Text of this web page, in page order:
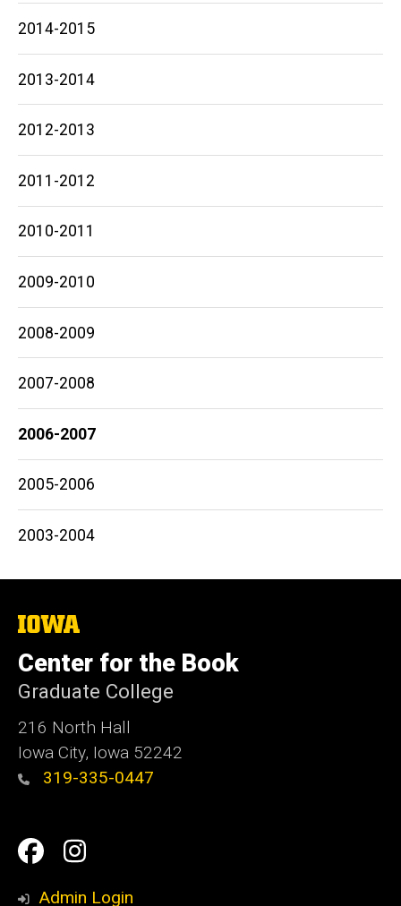
2014-2015
2013-2014
2012-2013
2011-2012
2010-2011
2009-2010
2008-2009
2007-2008
2006-2007
2005-2006
2003-2004
The
University
of
Iowa
Center for the Book
Graduate College
216 North Hall
Iowa City, Iowa 52242
319-335-0447
Social
Media
Facebook
Instagram
Admin Login